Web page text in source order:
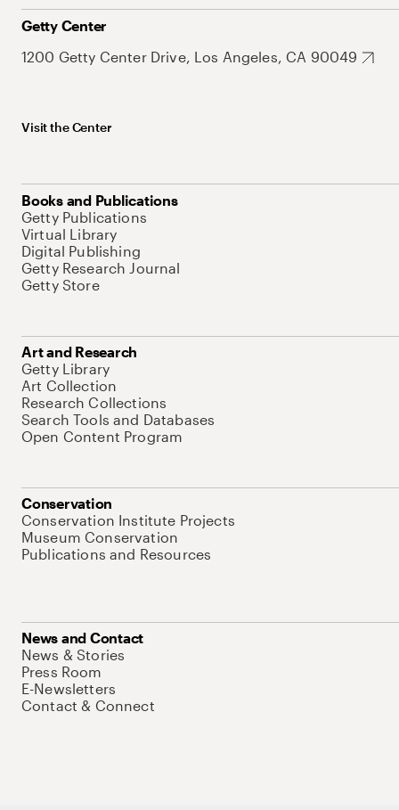
Getty Center
1200 Getty Center Drive, Los Angeles, CA 90049
Visit the Center
Books and Publications
Getty Publications
Virtual Library
Digital Publishing
Getty Research Journal
Getty Store
Art and Research
Getty Library
Art Collection
Research Collections
Search Tools and Databases
Open Content Program
Conservation
Conservation Institute Projects
Museum Conservation
Publications and Resources
News and Contact
News & Stories
Press Room
E-Newsletters
Contact & Connect